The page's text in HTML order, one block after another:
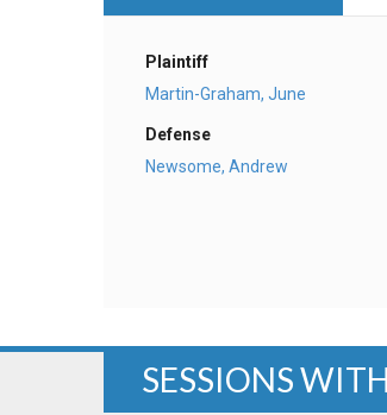
Plaintiff
Martin-Graham, June
Defense
Newsome, Andrew
SESSIONS